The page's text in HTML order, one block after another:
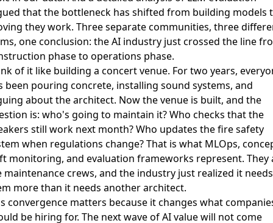
that the bottleneck has shifted from building models
they work. Three separate communities, three
one conclusion: the AI industry just crossed the line
phase to operations phase.
of it like building a concert venue. For two years,
been pouring concrete, installing sound systems, and
about the architect. Now the venue is built, and the
is: who's going to maintain it? Who checks that the
still work next month? Who updates the fire safety
when regulations change? That is what MLOps,
monitoring, and evaluation frameworks represent. They
maintenance crews, and the industry just realized it needs
more than it needs another architect.
convergence matters because it changes what
be hiring for. The next wave of AI value will not come